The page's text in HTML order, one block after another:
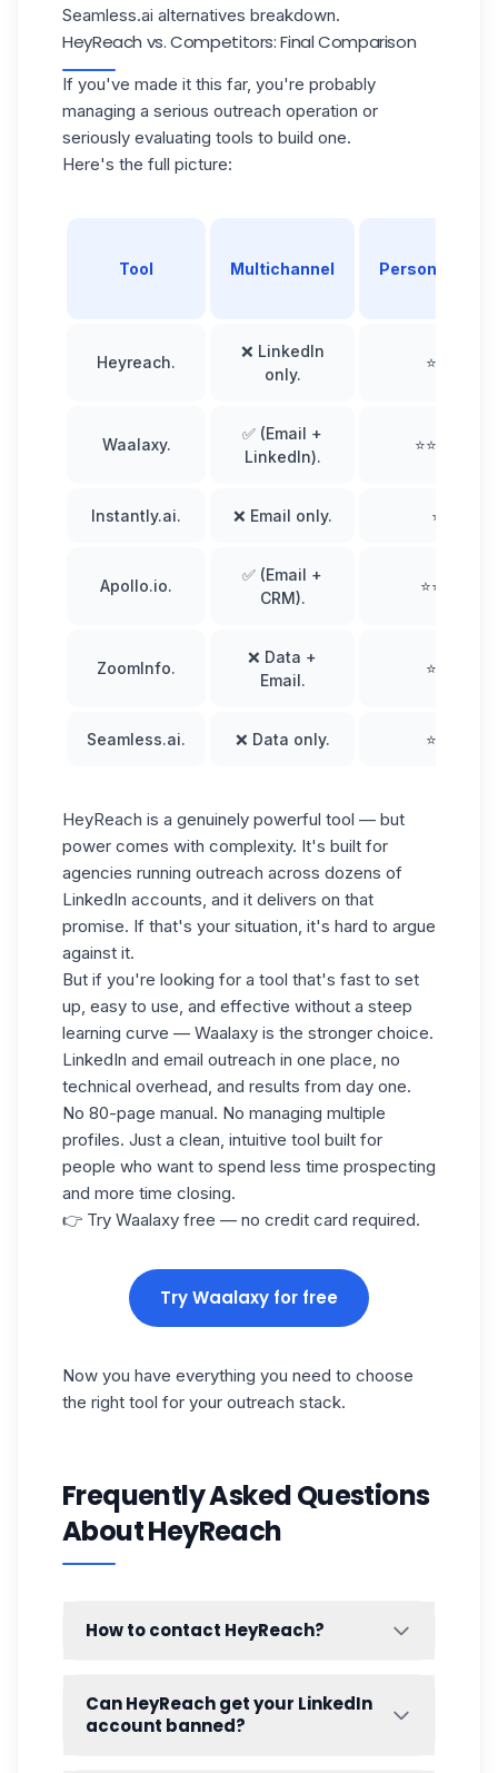
Seamless.ai alternatives breakdown.
HeyReach vs. Competitors: Final Comparison
If you've made it this far, you're probably
managing a serious outreach operation or
seriously evaluating tools to build one.
Here's the full picture:
Tool Multichannel
Heyreach.
❌ LinkedIn
only.
⭐⭐⭐
Waalaxy.
✅ (Email +
LinkedIn).
⭐⭐⭐⭐⭐
Instantly.ai. ❌ Email only. ⭐⭐
Apollo.io.
✅ (Email +
CRM).
⭐⭐⭐⭐
ZoomInfo.
❌ Data +
Email.
⭐⭐⭐
Seamless.ai. ❌ Data only. ⭐⭐⭐
HeyReach is a genuinely powerful tool — but
power comes with complexity. It's built for
agencies running outreach across dozens of
LinkedIn accounts, and it delivers on that
promise. If that's your situation, it's hard to argue
against it.
But if you're looking for a tool that's fast to set
up, easy to use, and effective without a steep
learning curve — Waalaxy is the stronger choice.
LinkedIn and email outreach in one place, no
technical overhead, and results from day one.
No 80-page manual. No managing multiple
profiles. Just a clean, intuitive tool built for
people who want to spend less time prospecting
and more time closing.
👉 Try Waalaxy free — no credit card required.
Try Waalaxy for free
Now you have everything you need to choose
the right tool for your outreach stack.
Frequently Asked Questions
About HeyReach
How to contact HeyReach?
with their team:
Live chat— available directly on their
Can HeyReach get your LinkedIn
account banned?